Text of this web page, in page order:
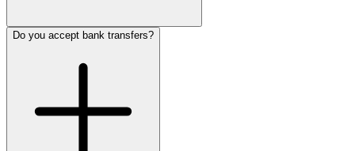
Do you accept bank transfers?